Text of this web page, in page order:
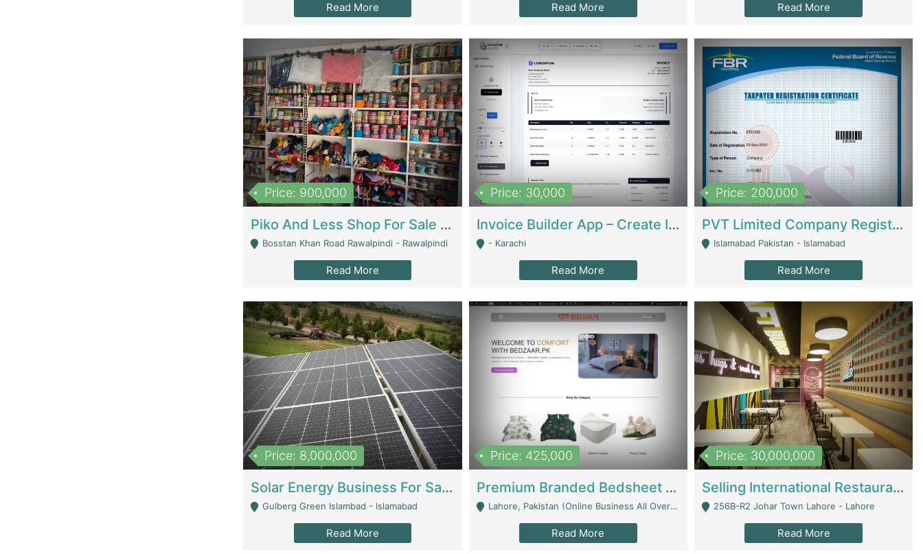
Read More Read More Read More
Price: 900,000
Piko And Less Shop For Sale | Fashion & Apparel
Bosstan Khan Road Rawalpindi - Rawalpindi
Read More
Price: 30,000
Invoice Builder App – Create Invoices Easily. Pay Once, Then It Can Earn For You 24/7 With Minimal Effort. | Digital Businesses
- Karachi
Read More
Price: 200,000
PVT Limited Company Registered Since 2016 For Sale | Technical Services
Islamabad Pakistan - Islamabad
Read More
Price: 8,000,000
Solar Energy Business For Sale | Technical Services
Gulberg Green Islambad - Islamabad
Read More
Price: 425,000
Premium Branded Bedsheet E-Commerce Store For Sale – Bedzaar.pk | E-Commerce Platforms
Lahore, Pakistan (Online Business All Over Pakistan Delivery – Can Be Managed From Anywhere) - Lahore
Read More
Price: 30,000,000
Selling International Restaurant Franchise | Restaurants
256B-R2 Johar Town Lahore - Lahore
Read More